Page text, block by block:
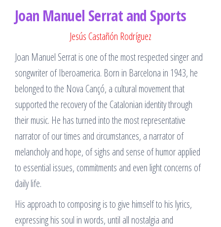
Joan Manuel Serrat and Sports
Jesús Castañón Rodríguez
Joan Manuel Serrat is one of the most respected singer and
songwriter of Iberoamerica. Born in Barcelona in 1943, he
belonged to the Nova Cançó, a cultural movement that
supported the recovery of the Catalonian identity through
their music. He has turned into the most representative
narrator of our times and circumstances, a narrator of
melancholy and hope, of sighs and sense of humor applied
to essential issues, commitments and even light concerns of
daily life.
His approach to composing is to give himself to his lyrics,
expressing his soul in words, until all nostalgia and